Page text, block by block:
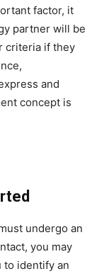
factor, it
partner will be
criteria if they
and
concept is
undergo an
you may
to identify an